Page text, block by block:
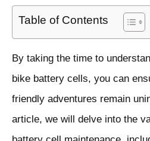
Table of Contents
By taking the time to
bike battery cells, you can
friendly adventures remain
article, we will delve into the